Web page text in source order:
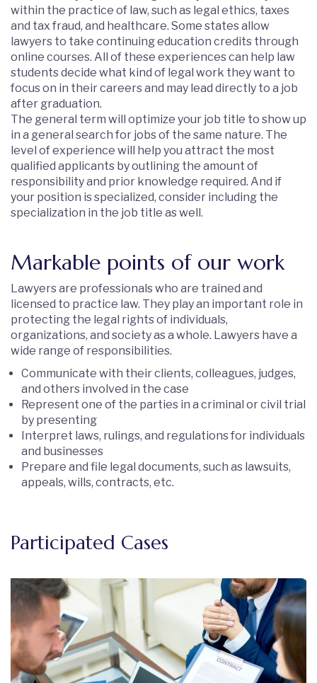
within the practice of law, such as legal ethics, taxes
and tax fraud, and healthcare. Some states allow
lawyers to take continuing education credits through
online courses. All of these experiences can help law
students decide what kind of legal work they want to
focus on in their careers and may lead directly to a job
after graduation.
The general term will optimize your job title to show up
in a general search for jobs of the same nature. The
level of experience will help you attract the most
qualified applicants by outlining the amount of
responsibility and prior knowledge required. And if
your position is specialized, consider including the
specialization in the job title as well.
Markable points of our work
Lawyers are professionals who are trained and
licensed to practice law. They play an important role in
protecting the legal rights of individuals,
organizations, and society as a whole. Lawyers have a
wide range of responsibilities.
Communicate with their clients, colleagues, judges,
and others involved in the case
Represent one of the parties in a criminal or civil trial
by presenting
Interpret laws, rulings, and regulations for individuals
and businesses
Prepare and file legal documents, such as lawsuits,
appeals, wills, contracts, etc.
Participated Cases